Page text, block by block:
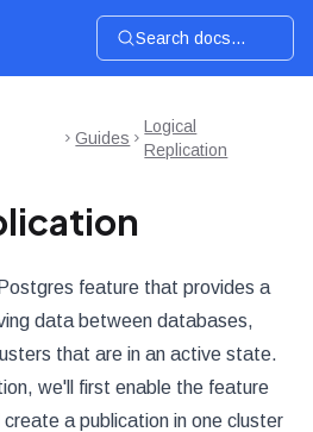
Search docs...
Guides
Logical
Replication
feature that provides a
data between databases,
that are in an active state.
we'll first enable the feature
a publication in one cluster